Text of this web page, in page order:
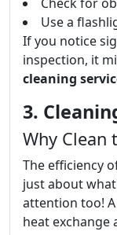
Use a
If you notice
inspection, it
cleaning
3.
Why Clean
The efficiency
just about
attention too!
heat exchange